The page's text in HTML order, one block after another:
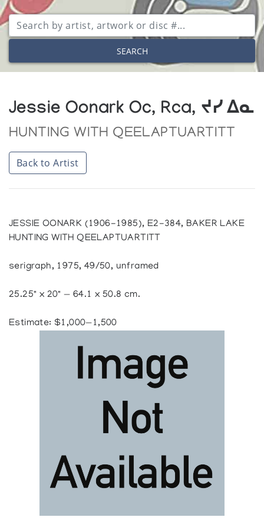
SEARCH
Jessie Oonark Oc, Rca, ᔪᓯ ᐃᓇ
HUNTING WITH QEELAPTUARTITT
Back to Artist
JESSIE OONARK (1906-1985), E2-384, BAKER LAKE
HUNTING WITH QEELAPTUARTITT
serigraph, 1975, 49/50, unframed
25.25" x 20" — 64.1 x 50.8 cm.
Estimate: $1,000—1,500